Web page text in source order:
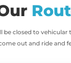
be closed to vehicular
out and ride and